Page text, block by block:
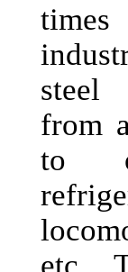
steel
from
to
etc.